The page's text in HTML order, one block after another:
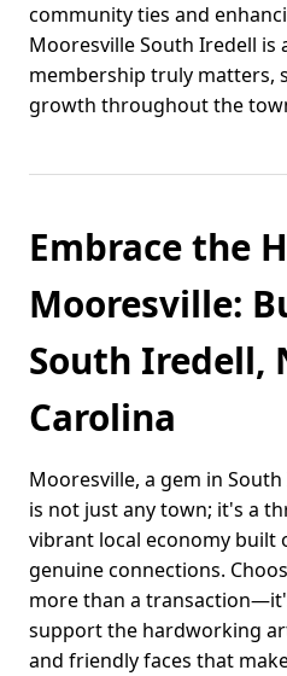
community ties and
Mooresville South Iredell is
membership truly matters,
growth throughout the
Embrace the
Mooresville:
South Iredell,
Carolina
Mooresville, a gem in
is not just any town; it's a
vibrant local economy built
genuine connections.
more than a
support the hardworking
and friendly faces that